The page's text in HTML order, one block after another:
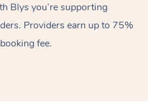
Blys you’re supporting
Providers earn up to 75%
fee.
Swedish Massage
Relaxation Massage
Beauty
Facial
Wellness
Events
Popular Occasions
Aged Care &